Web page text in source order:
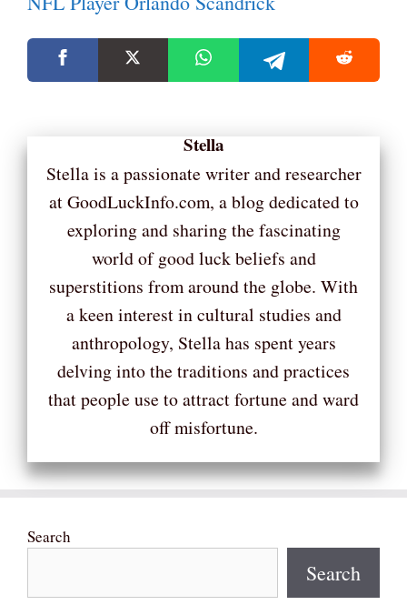
Stella
Stella is a passionate writer and researcher
at GoodLuckInfo.com, a blog dedicated to
exploring and sharing the fascinating
world of good luck beliefs and
superstitions from around the globe. With
a keen interest in cultural studies and
anthropology, Stella has spent years
delving into the traditions and practices
that people use to attract fortune and ward
off misfortune.
Search
Search